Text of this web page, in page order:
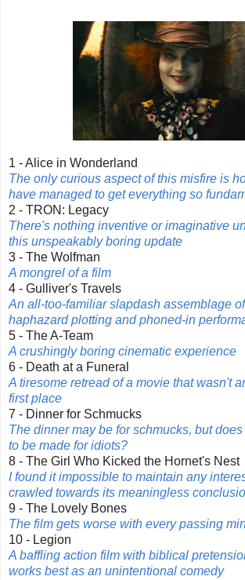
1 - Alice in Wonderland
The only curious aspect of this misfire is
have managed to get everything so
2 - TRON: Legacy
There's nothing inventive or imaginative
this unspeakably boring update
3 - The Wolfman
A mongrel of a film
4 - Gulliver's Travels
An all-too-familiar slapdash assemblage
haphazard plotting and phoned-in
5 - The A-Team
A crushingly boring cinematic experience
6 - Death at a Funeral
A tiresome retread of a movie that wasn't
first place
7 - Dinner for Schmucks
The dinner may be for schmucks, but
to be made for idiots?
8 - The Girl Who Kicked the Hornet's Nest
I found it impossible to maintain any
crawled towards its meaningless
9 - The Lovely Bones
The film gets worse with every passing
10 - Legion
A baffling action film with biblical
works best as an unintentional comedy